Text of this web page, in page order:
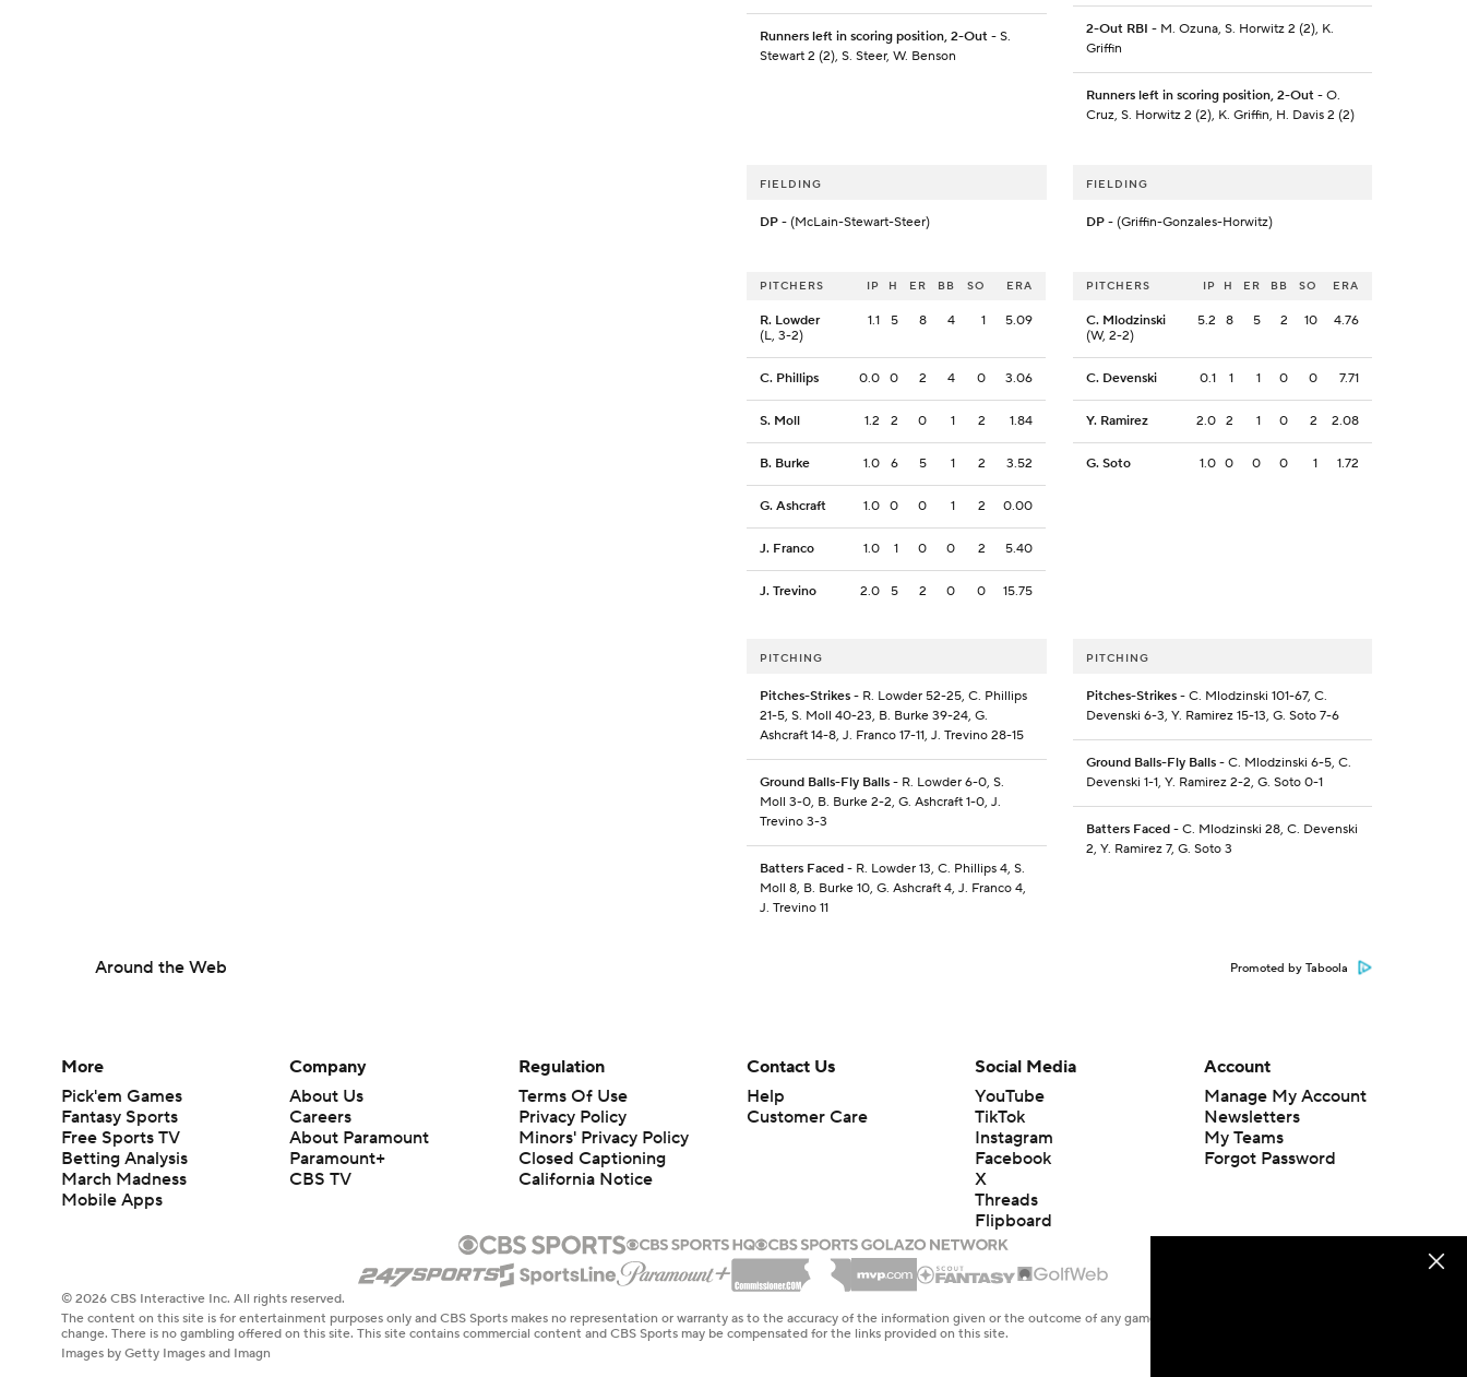
Runners left in scoring position, 2-Out - S.
Stewart 2 (2), S. Steer, W. Benson
2-Out RBI - M. Ozuna, S. Horwitz 2 (2), K.
Griffin
Runners left in scoring position, 2-Out- O.
Cruz, S. Horwitz 2 (2), K. Griffin, H. Davis 2 (2)
FIELDING
DP - (McLain-Stewart-Steer)
FIELDING
DP- (Griffin-Gonzales-Horwitz)
PITCHERS IP H ER BB SO ERA
R. Lowder
(L, 3-2)
1.1 5 8 4 1 5.09
C. Phillips 0.0 0 2 4 0 3.06
S. Moll 1.2 2 0 1 2 1.84
B. Burke 1.0 6 5 1 2 3.52
G. Ashcraft 1.0 0 0 1 2 0.00
J. Franco 1.0 1 0 0 2 5.40
J. Trevino 2.0 5 2 0 0 15.75
PITCHERS IP H ER BB SO ERA
C. Mlodzinski
(W, 2-2)
5.2 8 5 2 10 4.76
C. Devenski 0.1 1 1 0 0 7.71
Y. Ramirez 2.0 2 1 0 2 2.08
G. Soto 1.0 0 0 0 1 1.72
PITCHING
Pitches-Strikes - R. Lowder 52-25, C. Phillips
21-5, S. Moll 40-23, B. Burke 39-24, G.
Ashcraft 14-8, J. Franco 17-11, J. Trevino 28-15
Ground Balls-Fly Balls - R. Lowder 6-0, S.
Moll 3-0, B. Burke 2-2, G. Ashcraft 1-0, J.
Trevino 3-3
Batters Faced - R. Lowder 13, C. Phillips 4, S.
Moll 8, B. Burke 10, G. Ashcraft 4, J. Franco 4,
J. Trevino 11
PITCHING
Pitches-Strikes- C. Mlodzinski 101-67, C.
Devenski 6-3, Y. Ramirez 15-13, G. Soto 7-6
Ground Balls-Fly Balls- C. Mlodzinski 6-5, C.
Devenski 1-1, Y. Ramirez 2-2, G. Soto 0-1
Batters Faced- C. Mlodzinski 28, C. Devenski
2, Y. Ramirez 7, G. Soto 3
Around the Web Promoted by Taboola
More
Pick'em Games
Fantasy Sports
Free Sports TV
Betting Analysis
March Madness
Mobile Apps
Company
About Us
Careers
About Paramount
Paramount+
CBS TV
Regulation
Terms Of Use
Privacy Policy
Minors' Privacy Policy
Closed Captioning
California Notice
Contact Us
Help
Customer Care
Social Media
YouTube
TikTok
Instagram
Facebook
X
Threads
Flipboard
Account
Manage My Account
Newsletters
My Teams
Forgot Password
© 2026 CBS Interactive Inc. All rights reserved.
The content on this site is for entertainment purposes only and CBS Sports makes no representation or warranty as to the accuracy of the information given or the outcome of any game or event. Odds and lines subject to
change. There is no gambling offered on this site. This site contains commercial content and CBS Sports may be compensated for the links provided on this site.
Images by Getty Images and Imagn